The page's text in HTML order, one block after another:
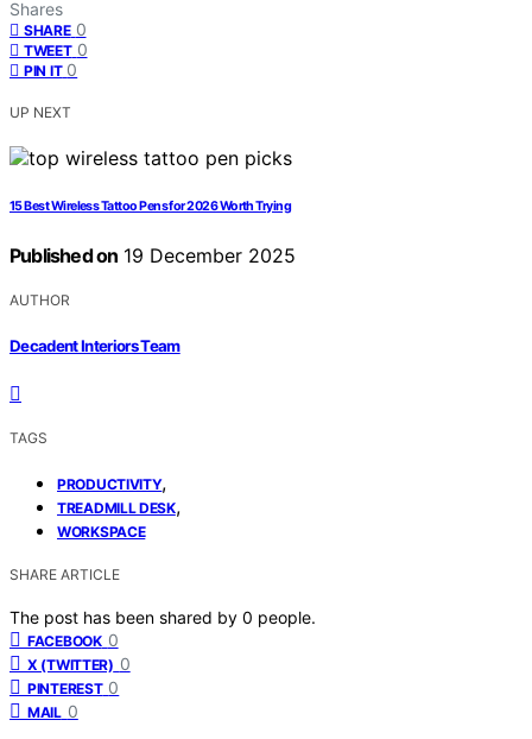
Shares
SHARE 0
TWEET 0
PIN IT 0
UP NEXT
15 Best Wireless Tattoo Pens for 2026 Worth Trying
Published on 19 December 2025
AUTHOR
Decadent Interiors Team
TAGS
PRODUCTIVITY,
TREADMILL DESK,
WORKSPACE
SHARE ARTICLE
The post has been shared by 0 people.
FACEBOOK 0
X (TWITTER) 0
PINTEREST 0
MAIL 0